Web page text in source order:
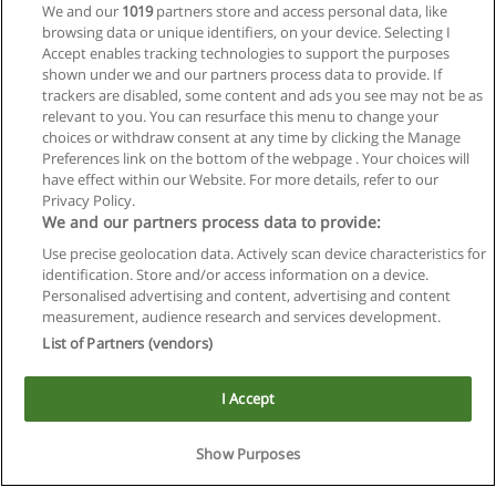
Reglas de uso
Privacidad de datos
Contactar con Educaedu
Copyright © Educaedu Business S.L. - CIF : B-95610580: -
www.educaedu.com.ar
We and our 1019partners store and access personal data, like
browsing data or unique identifiers, on your device. Selecting I
Accept enables tracking technologies to support the purposes
shown under we and our partners process data to provide. If
trackers are disabled, some content and ads you see may not be as
relevant to you. You can resurface this menu to change your
choices or withdraw consent at any time by clicking the Manage
Preferences link on the bottom of the webpage . Your choices will
have effect within our Website. For more details, refer to our
Privacy Policy.
We and our partners process data to provide:
Use precise geolocation data. Actively scan device characteristics for
identification. Store and/or access information on a device.
Personalised advertising and content, advertising and content
measurement, audience research and services development.
List of Partners (vendors)
I Accept
Show Purposes